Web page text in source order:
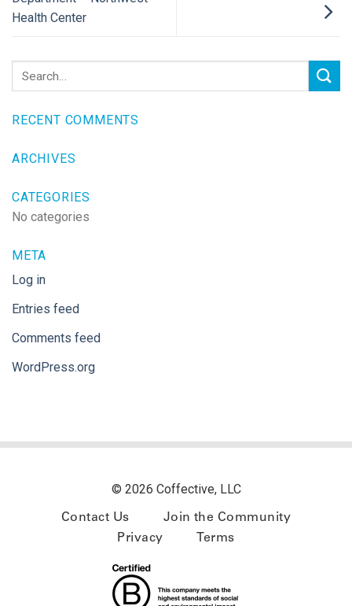
Health Center
RECENT COMMENTS
ARCHIVES
CATEGORIES
No categories
META
Log in
Entries feed
Comments feed
WordPress.org
© 2026 Coffective, LLC
Contact Us
Join the Community
Privacy
Terms